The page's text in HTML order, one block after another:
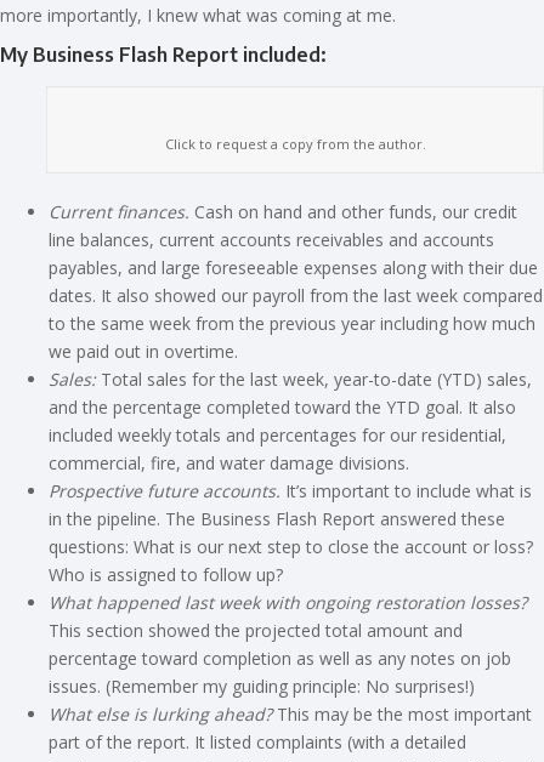
more importantly, I knew what was coming at me.
My Business Flash Report included:
Click to request a copy from the author.
Current finances. Cash on hand and other funds, our credit
line balances, current accounts receivables and accounts
payables, and large foreseeable expenses along with their due
dates. It also showed our payroll from the last week compared
to the same week from the previous year including how much
we paid out in overtime.
Sales:Total sales for the last week, year-to-date (YTD) sales,
and the percentage completed toward the YTD goal. It also
included weekly totals and percentages for our residential,
commercial, fire, and water damage divisions.
Prospective future accounts. It’s important to include what is
in the pipeline. The Business Flash Report answered these
questions: What is our next step to close the account or loss?
Who is assigned to follow up?
What happened last week with ongoing restoration losses?
This section showed the projected total amount and
percentage toward completion as well as any notes on job
issues. (Remember my guiding principle: No surprises!)
What else is lurking ahead?This may be the most important
part of the report. It listed complaints (with a detailed